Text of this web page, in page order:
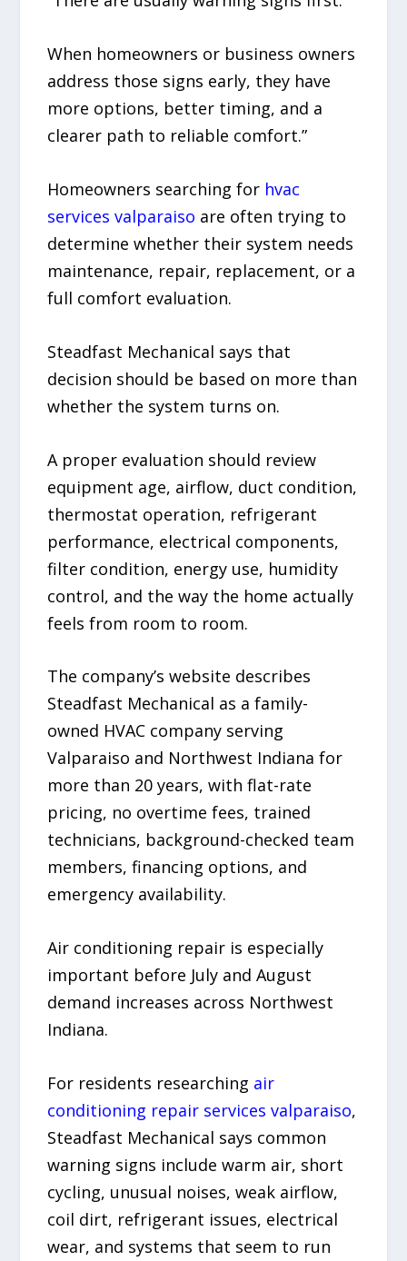
When homeowners or business owners
address those signs early, they have
more options, better timing, and a
clearer path to reliable comfort.”
Homeowners searching for hvac
services valparaiso are often trying to
determine whether their system needs
maintenance, repair, replacement, or a
full comfort evaluation.
Steadfast Mechanical says that
decision should be based on more than
whether the system turns on.
A proper evaluation should review
equipment age, airflow, duct condition,
thermostat operation, refrigerant
performance, electrical components,
filter condition, energy use, humidity
control, and the way the home actually
feels from room to room.
The company’s website describes
Steadfast Mechanical as a family-
owned HVAC company serving
Valparaiso and Northwest Indiana for
more than 20 years, with flat-rate
pricing, no overtime fees, trained
technicians, background-checked team
members, financing options, and
emergency availability.
Air conditioning repair is especially
important before July and August
demand increases across Northwest
Indiana.
For residents researching air
conditioning repair services valparaiso,
Steadfast Mechanical says common
warning signs include warm air, short
cycling, unusual noises, weak airflow,
coil dirt, refrigerant issues, electrical
wear, and systems that seem to run